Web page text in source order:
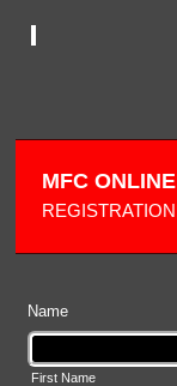
MFC ONLINE
REGISTRATION
Name
First Name